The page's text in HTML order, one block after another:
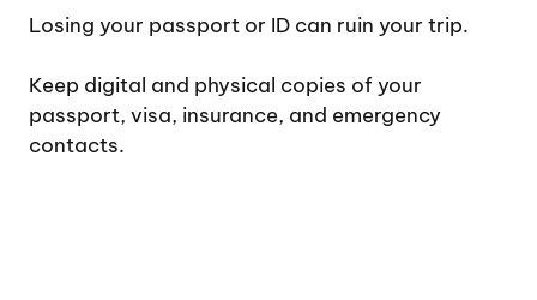
Losing your passport or ID can ruin your trip.
Keep digital and physical copies of your
passport, visa, insurance, and emergency
contacts.